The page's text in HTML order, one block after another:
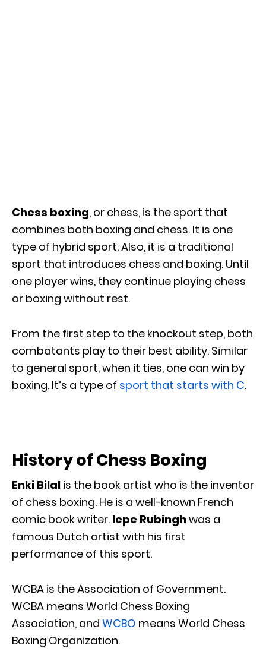
Chess boxing, or chess, is the sport that
combines both boxing and chess. It is one
type of hybrid sport. Also, it is a traditional
sport that introduces chess and boxing. Until
one player wins, they continue playing chess
or boxing without rest.
From the first step to the knockout step, both
combatants play to their best ability. Similar
to general sport, when it ties, one can win by
boxing. It’s a type of sport that starts with C.
History of Chess Boxing
Enki Bilal is the book artist who is the inventor
of chess boxing. He is a well-known French
comic book writer. Iepe Rubinghwas a
famous Dutch artist with his first
performance of this sport.
WCBA is the Association of Government.
WCBA means World Chess Boxing
Association, and WCBO means World Chess
Boxing Organization.